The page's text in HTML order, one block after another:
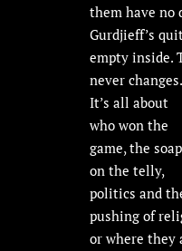
them have no
Gurdjieff’s
empty inside.
never changes.
It’s all about
who won the
game, the
on the telly,
politics and
pushing of
or where they